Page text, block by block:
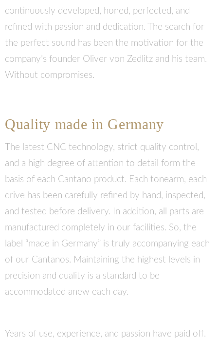
continuously developed, honed, perfected, and
refined with passion and dedication. The search for
the perfect sound has been the motivation for the
company’s founder Oliver von Zedlitz and his team.
Without compromises.
Quality made in Germany
The latest CNC technology, strict quality control,
and a high degree of attention to detail form the
basis of each Cantano product. Each tonearm, each
drive has been carefully refined by hand, inspected,
and tested before delivery. In addition, all parts are
manufactured completely in our facilities. So, the
label “made in Germany” is truly accompanying each
of our Cantanos. Maintaining the highest levels in
precision and quality is a standard to be
accommodated anew each day.
Years of use, experience, and passion have paid off.